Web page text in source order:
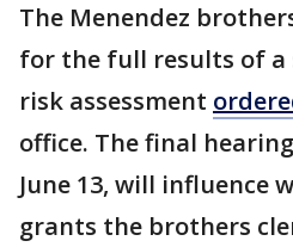
The Menendez
for the full results of a
risk assessment
office. The final
June 13, will influence
grants the brothers